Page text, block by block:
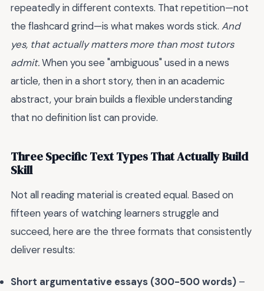
repeatedly in different contexts. That repetition—not
the flashcard grind—is what makes words stick. And
yes, that actually matters more than most tutors
admit.When you see "ambiguous" used in a news
article, then in a short story, then in an academic
abstract, your brain builds a flexible understanding
that no definition list can provide.
Three Specific Text Types That Actually Build
Skill
Not all reading material is created equal. Based on
fifteen years of watching learners struggle and
succeed, here are the three formats that consistently
deliver results:
Short argumentative essays (300-500 words) –